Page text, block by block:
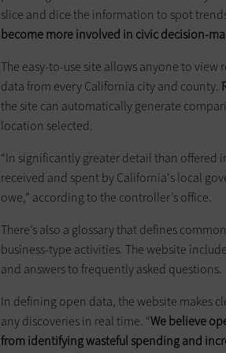
slice and dice the information to spot
become more involved in civic decision-
The easy-to-use site allows anyone to
data from every California city and county.
the site can automatically generate
location selected.
“In significantly greater detail than offered
received and spent by California's local
owe,” according to the controller’s office.
There’s also a glossary that defines
business-type activities. The website
and answers to frequently asked questions.
In defining open data, the website makes
any discoveries in real time. “We believe
from identifying wasteful spending and